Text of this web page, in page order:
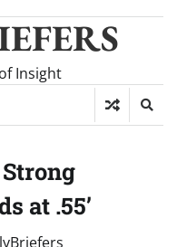
Insight
at .55’